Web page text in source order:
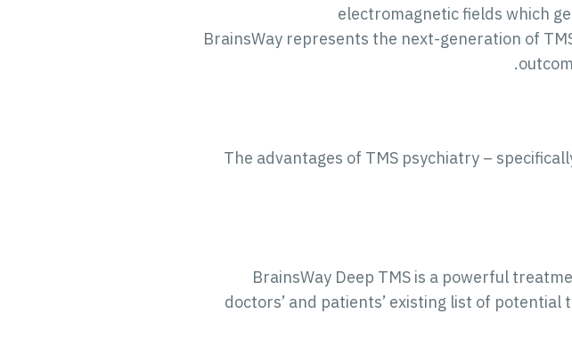
electromagnetic fields which
BrainsWay represents the next-generation of
The advantages of TMS psychiatry –
BrainsWay Deep TMS is a powerful
doctors’ and patients’ existing list of